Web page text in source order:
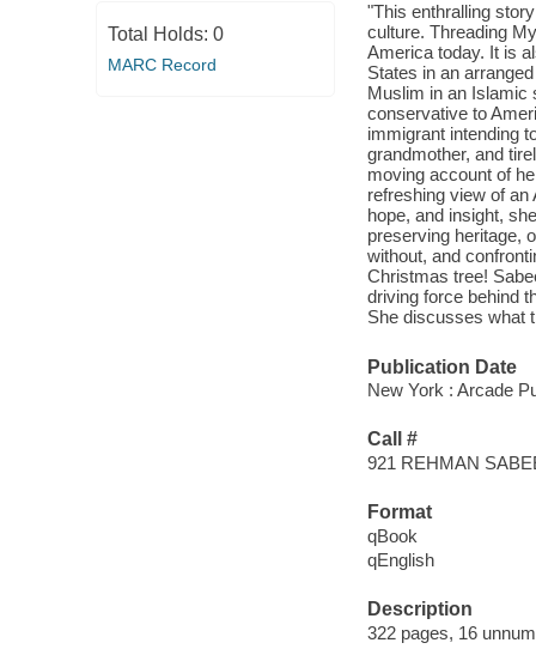
Total Holds: 0
MARC Record
"This enthralling
culture. Threading
America today. It is
States in an
Muslim in an Islamic
conservative to
immigrant intending
grandmother, and
moving account of
refreshing view of
hope, and insight,
preserving heritage,
without, and
Christmas tree!
driving force behind
She discusses what
Publication Date
New York : Arcade
Call #
921 REHMAN
Format
qBook
qEnglish
Description
322 pages, 16